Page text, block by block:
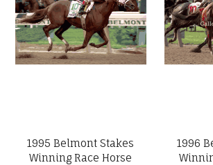
1995 Belmont Stakes
Winning Race Horse
1996